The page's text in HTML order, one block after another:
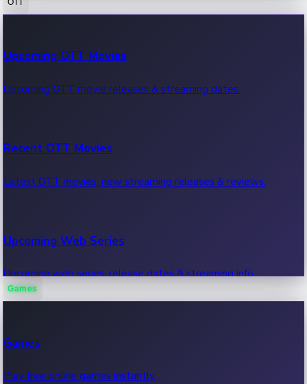
100 Cr Club Movies
Movies in 100 crore club, box office hits.
Upcoming OTT Movies
Upcoming OTT movie releases & streaming dates.
Recent OTT Movies
Latest OTT movies, new streaming releases & reviews.
Upcoming Web Series
Upcoming web series, release dates & streaming info.
Games
Games
Play free online games instantly.